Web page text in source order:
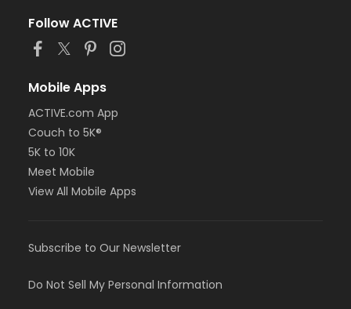
Follow ACTIVE
Mobile Apps
ACTIVE.com App
Couch to 5K®
5K to 10K
Meet Mobile
View All Mobile Apps
Subscribe to Our Newsletter
Do Not Sell My Personal Information